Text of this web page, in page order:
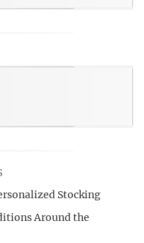
Stocking
Around the